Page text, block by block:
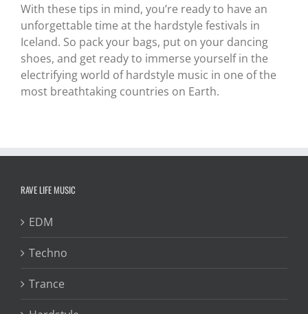
With these tips in mind, you’re ready to have an
unforgettable time at the hardstyle festivals in
Iceland. So pack your bags, put on your dancing
shoes, and get ready to immerse yourself in the
electrifying world of hardstyle music in one of the
most breathtaking countries on Earth.
RAVE LIFE MUSIC
EDM
Techno
Trance